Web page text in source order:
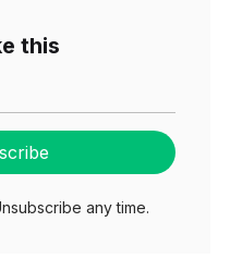
this
any time.